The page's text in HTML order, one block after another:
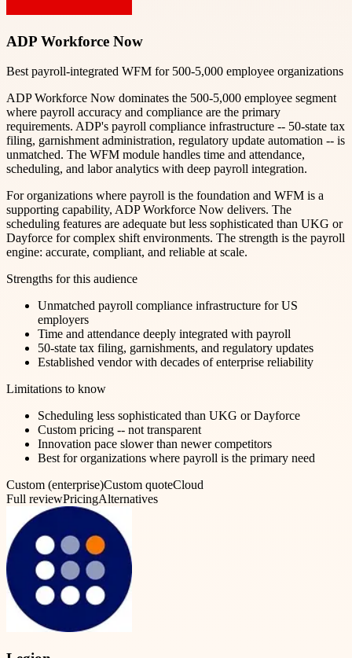
ADP Workforce Now
Best payroll-integrated WFM for 500-5,000 employee organizations
ADP Workforce Now dominates the 500-5,000 employee segment
where payroll accuracy and compliance are the primary
requirements. ADP's payroll compliance infrastructure -- 50-state tax
filing, garnishment administration, regulatory update automation -- is
unmatched. The WFM module handles time and attendance,
scheduling, and labor analytics with deep payroll integration.
For organizations where payroll is the foundation and WFM is a
supporting capability, ADP Workforce Now delivers. The
scheduling features are adequate but less sophisticated than UKG or
Dayforce for complex shift environments. The strength is the payroll
engine: accurate, compliant, and reliable at scale.
Strengths for this audience
Unmatched payroll compliance infrastructure for US
employers
Time and attendance deeply integrated with payroll
50-state tax filing, garnishments, and regulatory updates
Established vendor with decades of enterprise reliability
Limitations to know
Scheduling less sophisticated than UKG or Dayforce
Custom pricing -- not transparent
Innovation pace slower than newer competitors
Best for organizations where payroll is the primary need
Custom (enterprise)Custom quoteCloud
Full reviewPricingAlternatives